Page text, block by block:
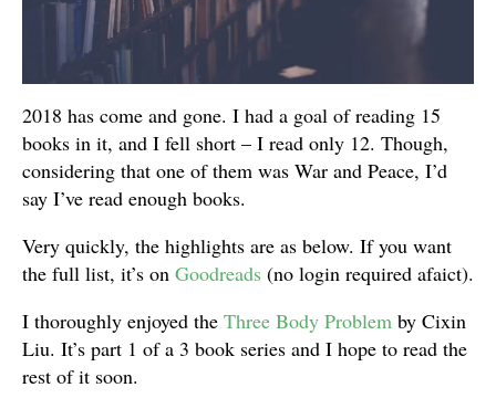
2018 has come and gone. I had a goal of reading 15
books in it, and I fell short – I read only 12. Though,
considering that one of them was War and Peace, I’d
say I’ve read enough books.
Very quickly, the highlights are as below. If you want
the full list, it’s on Goodreads (no login required afaict).
I thoroughly enjoyed the Three Body Problem by Cixin
Liu. It’s part 1 of a 3 book series and I hope to read the
rest of it soon.